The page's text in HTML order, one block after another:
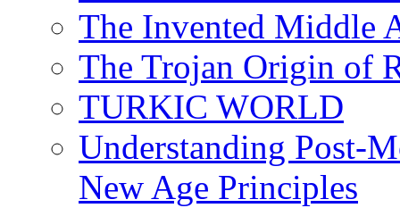
The Invented Middle
The Trojan Origin of
TURKIC WORLD
Understanding Post-
New Age Principles